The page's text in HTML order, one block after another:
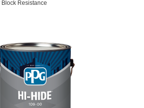
Resistance